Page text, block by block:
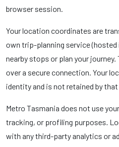
browser session.
Your location coordinates are
own trip-planning service
nearby stops or plan your
over a secure connection. Your
identity and is not retained by
Metro Tasmania does not use
tracking, or profiling purposes.
with any third-party analytics or